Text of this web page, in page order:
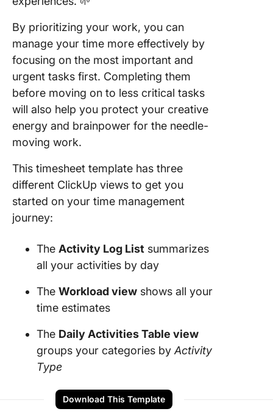
By prioritizing your work, you can
manage your time more effectively by
focusing on the most important and
urgent tasks first. Completing them
before moving on to less critical tasks
will also help you protect your creative
energy and brainpower for the needle-
moving work.
This timesheet template has three
different ClickUp views to get you
started on your time management
journey:
The Activity Log List summarizes
all your activities by day
The Workloadview shows all your
time estimates
The Daily Activities Table view
groups your categories by Activity
Type
Download This Template